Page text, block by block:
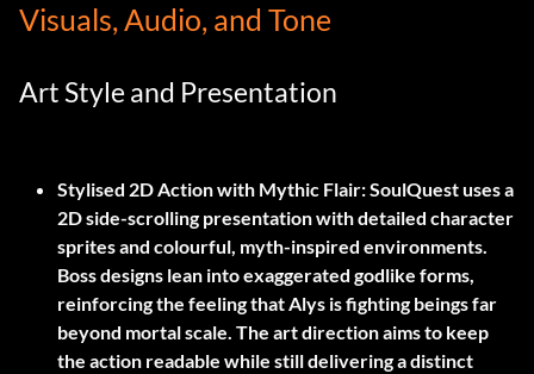
Visuals, Audio, and Tone
Art Style and Presentation
Stylised 2D Action with Mythic Flair:SoulQuest uses a
2D side-scrolling presentation with detailed character
sprites and colourful, myth-inspired environments.
Boss designs lean into exaggerated godlike forms,
reinforcing the feeling that Alys is fighting beings far
beyond mortal scale. The art direction aims to keep
the action readable while still delivering a distinct